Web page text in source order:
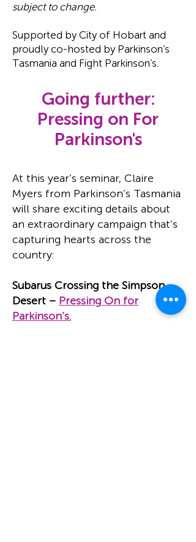
subject to change.
Supported by City of Hobart and
proudly co-hosted by Parkinson’s
Tasmania and Fight Parkinson’s.
Going further:
Pressing on For
Parkinson's
At this year’s seminar, Claire
Myers from Parkinson’s Tasmania
will share exciting details about
an extraordinary campaign that’s
capturing hearts across the
country:
Subarus Crossing the Simpson
Desert – Pressing On for
Parkinson’s.